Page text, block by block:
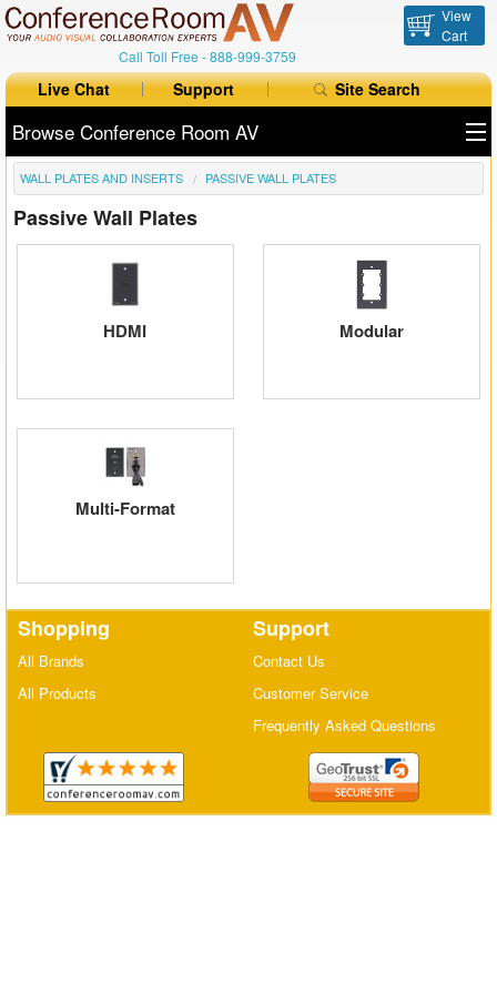
Call Toll Free -888-999-3759
View
Cart
Live Chat Support Site Search
Browse Conference Room AV
All Products
All Brands
Auto Switchers
Range Extenders
Matrix Switchers
WALL PLATES AND INSERTS PASSIVE WALL PLATES
Passive Wall Plates
HDMI Modular
Multi-Format
Shopping
All Brands
All Products
Support
Contact Us
Customer Service
Frequently Asked Questions